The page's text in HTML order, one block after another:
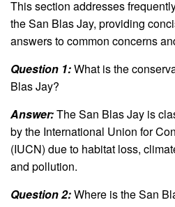
This section addresses
the San Blas Jay, providing
answers to common concerns
Question 1:What is the
Blas Jay?
Answer:The San Blas Jay is
by the International Union for
(IUCN) due to habitat loss,
and pollution.
Question 2:Where is the San